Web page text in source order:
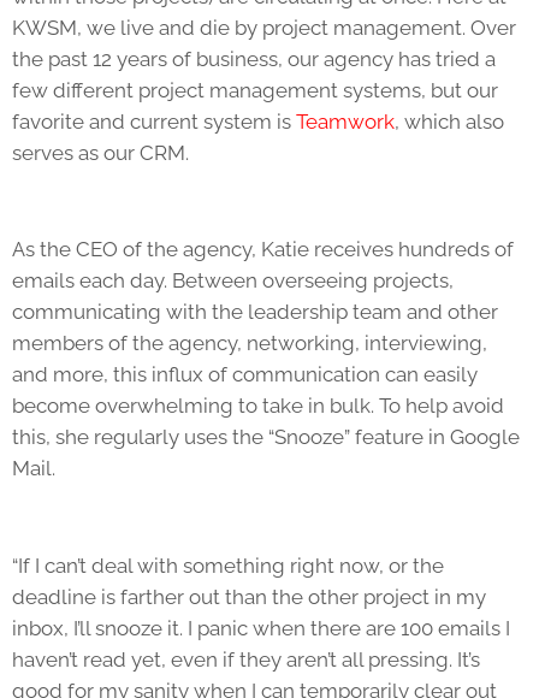
KWSM, we live and die by project management. Over
the past 12 years of business, our agency has tried a
few different project management systems, but our
favorite and current system is Teamwork, which also
serves as our CRM.
As the CEO of the agency, Katie receives hundreds of
emails each day. Between overseeing projects,
communicating with the leadership team and other
members of the agency, networking, interviewing,
and more, this influx of communication can easily
become overwhelming to take in bulk. To help avoid
this, she regularly uses the “Snooze” feature in Google
Mail.
“If I can’t deal with something right now, or the
deadline is farther out than the other project in my
inbox, I’ll snooze it. I panic when there are 100 emails I
haven’t read yet, even if they aren’t all pressing. It’s
good for my sanity when I can temporarily clear out